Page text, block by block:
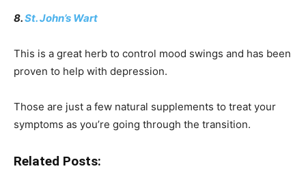
8.St. John’s Wart
This is a great herb to control mood swings and has been
proven to help with depression.
Those are just a few natural supplements to treat your
symptoms as you’re going through the transition.
Related Posts: